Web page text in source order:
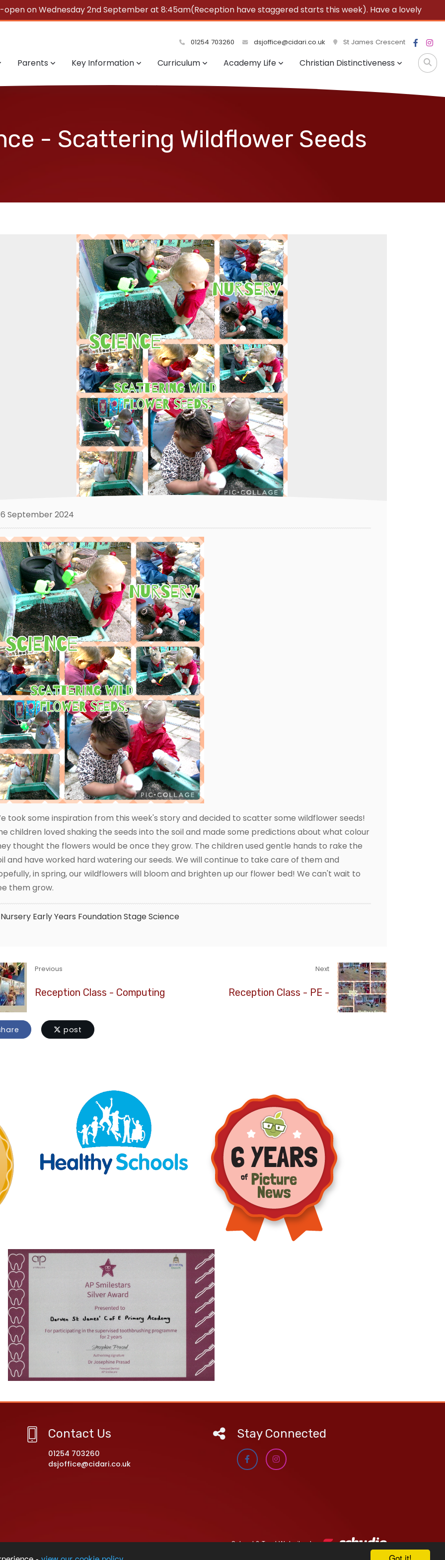
on Wednesday 2nd September at 8:45am(Reception have staggered starts this week). Have a lovely
01254 703260 dsjoffice@cidari.co.uk St James Crescent
Parents Key Information Curriculum Academy Life Christian Distinctiveness
- Scattering Wildflower Seeds
September 2024
took some inspiration from this week's story and decided to scatter some wildflower seeds!
children loved shaking the seeds into the soil and made some predictions about what colour
thought the flowers would be once they grow. The children used gentle hands to rake the
and have worked hard watering our seeds. We will continue to take care of them and
in spring, our wildflowers will bloom and brighten up our flower bed! We can't wait to
them grow.
Nursery Early Years Foundation StageScience
Previous
Reception Class - Computing
Next
Reception Class - PE -
post
Contact Us
01254 703260
dsjoffice@cidari.co.uk
Stay Connected
Academy School & Trust Websites by